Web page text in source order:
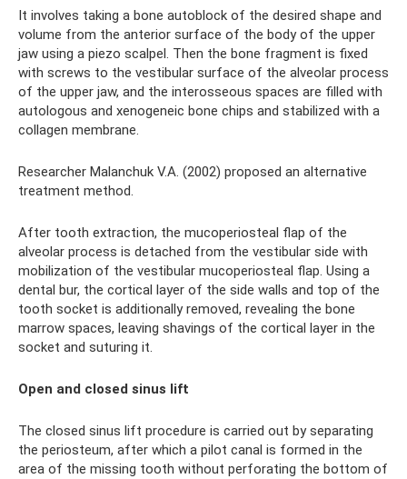
It involves taking a bone autoblock of the desired shape and
volume from the anterior surface of the body of the upper
jaw using a piezo scalpel. Then the bone fragment is fixed
with screws to the vestibular surface of the alveolar process
of the upper jaw, and the interosseous spaces are filled with
autologous and xenogeneic bone chips and stabilized with a
collagen membrane.
Researcher Malanchuk V.A. (2002) proposed an alternative
treatment method.
After tooth extraction, the mucoperiosteal flap of the
alveolar process is detached from the vestibular side with
mobilization of the vestibular mucoperiosteal flap. Using a
dental bur, the cortical layer of the side walls and top of the
tooth socket is additionally removed, revealing the bone
marrow spaces, leaving shavings of the cortical layer in the
socket and suturing it.
Open and closed sinus lift
The closed sinus lift procedure is carried out by separating
the periosteum, after which a pilot canal is formed in the
area of ​​the missing tooth without perforating the bottom of